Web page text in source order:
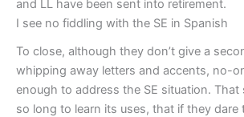
and LL have been sent into retirement.
I see no fiddling with the SE in Spanish
To close, although they don’t give a
whipping away letters and accents, no-
enough to address the SE situation. That
so long to learn its uses, that if they dare